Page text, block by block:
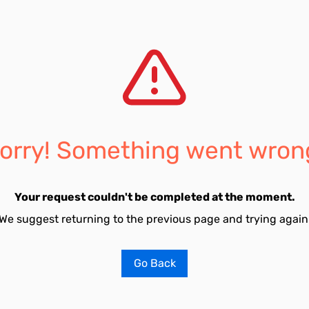
Something went
Your request couldn't be completed at the moment.
suggest returning to the previous page and trying
Go Back